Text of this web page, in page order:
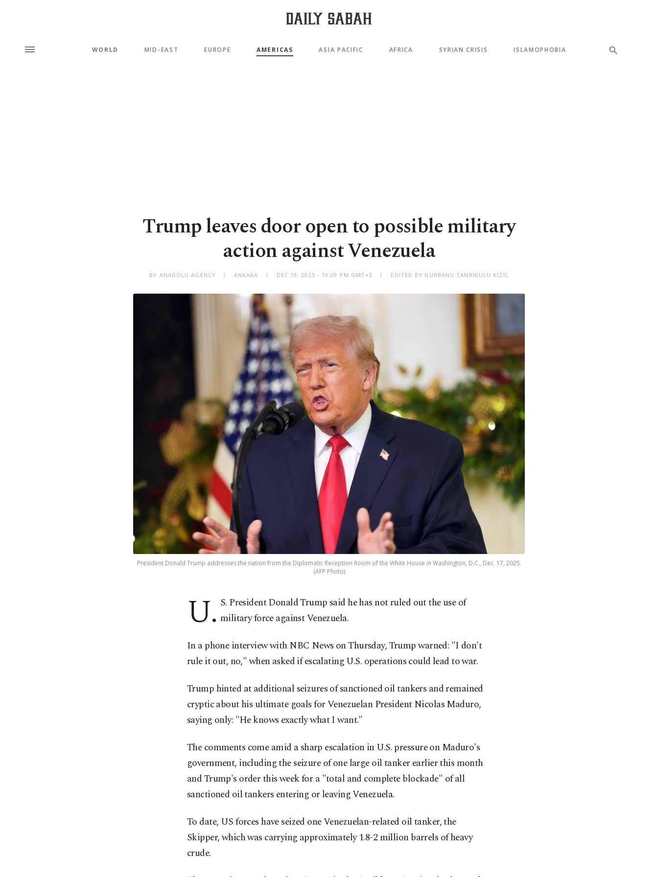
WORLD MID-EAST EUROPE AMERICAS ASIA PACIFIC AFRICA SYRIAN CRISIS ISLAMOPHOBIA
Trump leaves door open to possible military
action against Venezuela
BY ANADOLU AGENCY ANKARA DEC 19, 2025 - 10:09 PM GMT+3 EDITED BY NURBANU TANRIKULU KIZIL
President Donald Trump addresses the nation from the Diplomatic Reception Room of the White House in Washington, D.C., Dec. 17, 2025.
(AFP Photo)
U. S. President Donald Trump said he has not ruled out the use of
military force against Venezuela.
In a phone interview with NBC News on Thursday, Trump warned: "I don't
rule it out, no," when asked if escalating U.S. operations could lead to war.
Trump hinted at additional seizures of sanctioned oil tankers and remained
cryptic about his ultimate goals for Venezuelan President Nicolas Maduro,
saying only: "He knows exactly what I want."
The comments come amid a sharp escalation in U.S. pressure on Maduro's
government, including the seizure of one large oil tanker earlier this month
and Trump's order this week for a "total and complete blockade" of all
sanctioned oil tankers entering or leaving Venezuela.
To date, US forces have seized one Venezuelan-related oil tanker, the
Skipper, which was carrying approximately 1.8-2 million barrels of heavy
crude.